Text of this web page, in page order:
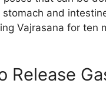
and
Vajrasana for ten
Release